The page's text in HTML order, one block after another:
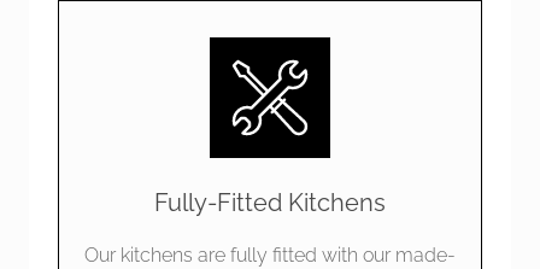
Fully-Fitted Kitchens
Our kitchens are fully fitted with our made-